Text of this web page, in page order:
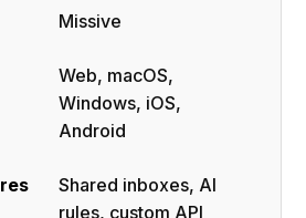
Missive
Web, macOS,
Windows, iOS,
Android
Shared inboxes, AI
rules, custom API